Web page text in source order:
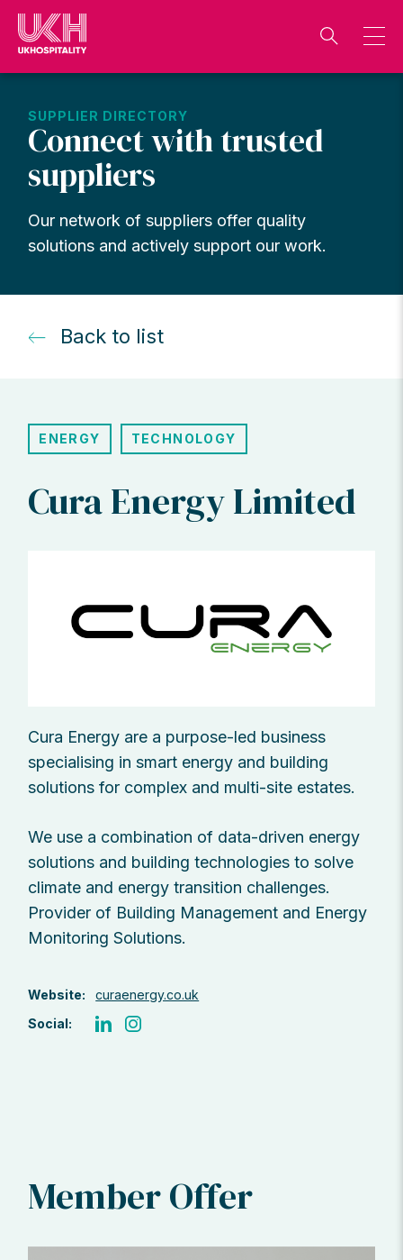
Skip
content
SUPPLIER DIRECTORY
Connect with trusted
suppliers
Our network of suppliers offer quality
solutions and actively support our work.
Back to list
ENERGY TECHNOLOGY
Cura Energy Limited
Cura Energy are a purpose-led business
specialising in smart energy and building
solutions for complex and multi-site estates.
We use a combination of data-driven energy
solutions and building technologies to solve
climate and energy transition challenges.
Provider of Building Management and Energy
Monitoring Solutions.
Website:
curaenergy.co.uk
Social:
Member Offer